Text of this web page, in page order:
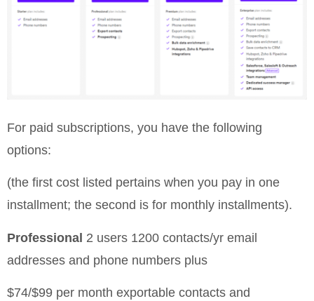
For paid subscriptions, you have the following
options:
(the first cost listed pertains when you pay in one
installment; the second is for monthly installments).
Professional 2 users 1200 contacts/yr email
addresses and phone numbers plus
$74/$99 per month exportable contacts and